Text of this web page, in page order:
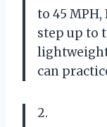
to 45
step up to
lightweight
can
2.